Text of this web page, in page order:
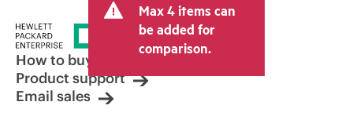
Max 4 items can
be added for
comparison.
How to buy
Product support
Email sales